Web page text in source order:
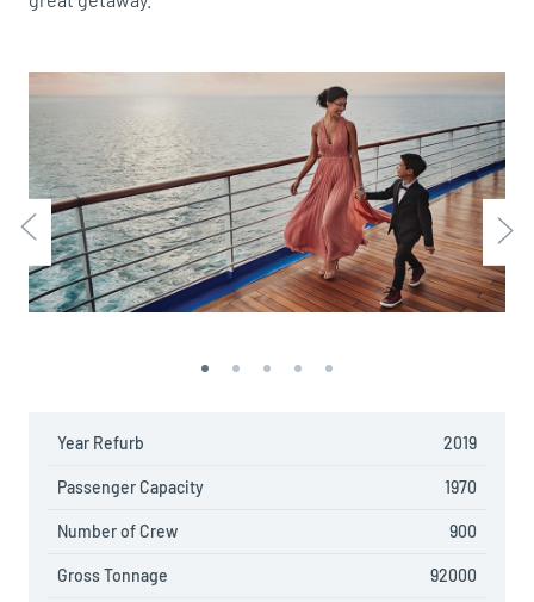
Year Refurb 2019
Passenger Capacity 1970
Number of Crew 900
Gross Tonnage 92000